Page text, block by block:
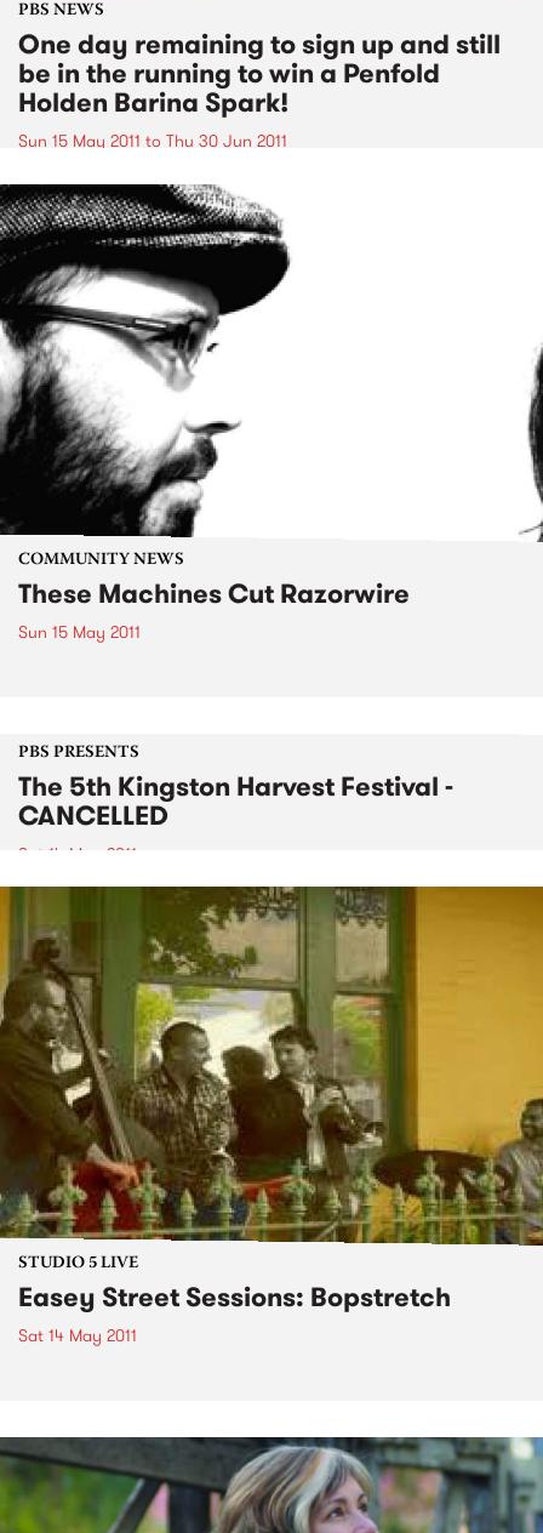
PBS NEWS
One day remaining to sign up and still
be in the running to win a Penfold
Holden Barina Spark!
Sun 15 May 2011 to Thu 30 Jun 2011
COMMUNITY NEWS
These Machines Cut Razorwire
Sun 15 May 2011
PBS PRESENTS
The 5th Kingston Harvest Festival -
CANCELLED
Sat 14 May 2011
STUDIO 5 LIVE
Easey Street Sessions: Bopstretch
Sat 14 May 2011